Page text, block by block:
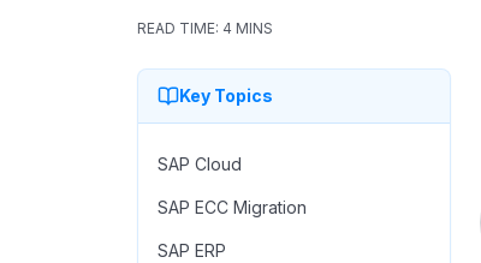
READ TIME: 4 MINS
Key Topics
SAP Cloud
SAP ECC Migration
SAP ERP